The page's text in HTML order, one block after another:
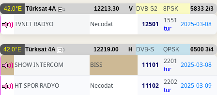
42.0°E Türksat 4A 1 12213.30 V DVB-S2 8PSK 5833 2/3
TVNET RADYO Necodat 12501
1551
tur
2025-03-08
42.0°E Türksat 4A 3 12219.00 H DVB-S QPSK 6500 3/4
SHOW INTERCOM BISS 11101
2201
tur
2025-03-08
HT SPOR RADYO Necodat 11102 2202
tur
2025-03-09